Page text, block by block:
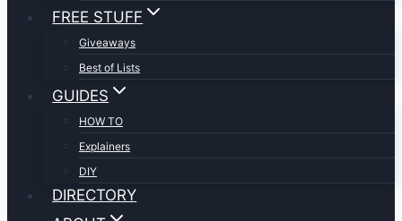
FREE STUFF
Giveaways
Best of Lists
GUIDES
HOW TO
Explainers
DIY
DIRECTORY